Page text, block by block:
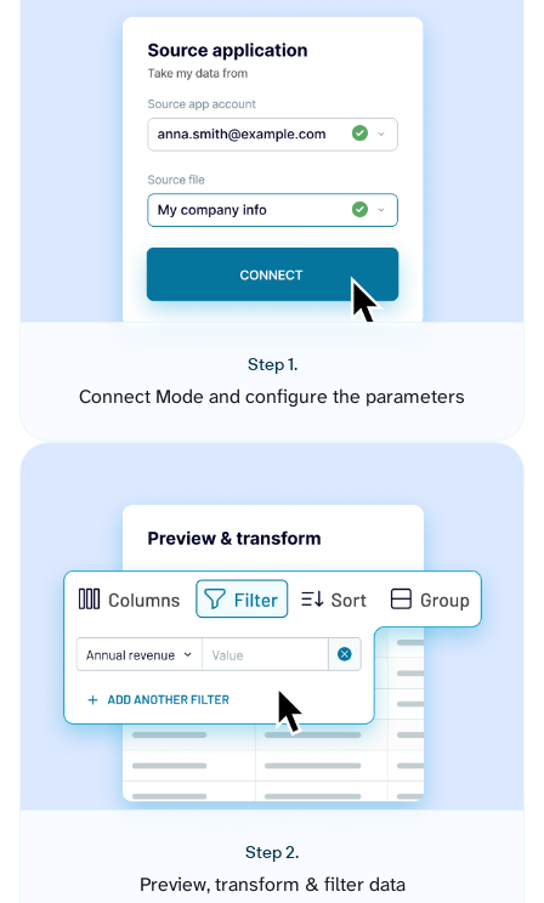
Step 1.
Connect Mode and configure the parameters
Step 2.
Preview, transform & filter data